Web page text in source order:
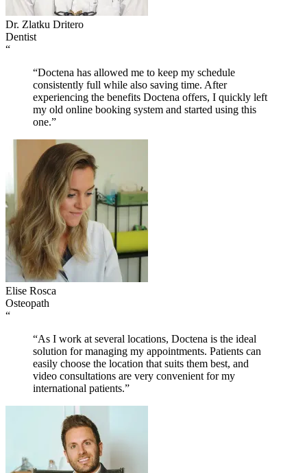
Dr. Zlatku Dritero
Dentist
“
“Doctena has allowed me to keep my schedule
consistently full while also saving time. After
experiencing the benefits Doctena offers, I quickly left
my old online booking system and started using this
one.”
Elise Rosca
Osteopath
“
“As I work at several locations, Doctena is the ideal
solution for managing my appointments. Patients can
easily choose the location that suits them best, and
video consultations are very convenient for my
international patients.”